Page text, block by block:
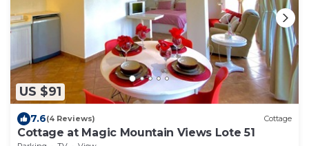
US $91
7.6(4 Reviews) Cottage
Cottage at Magic Mountain Views Lote 51